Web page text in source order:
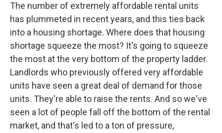
The number of extremely affordable rental units
has plummeted in recent years, and this ties back
into a housing shortage. Where does that housing
shortage squeeze the most? It's going to squeeze
the most at the very bottom of the property ladder.
Landlords who previously offered very affordable
units have seen a great deal of demand for those
units. They're able to raise the rents. And so we've
seen a lot of people fall off the bottom of the rental
market, and that's led to a ton of pressure,